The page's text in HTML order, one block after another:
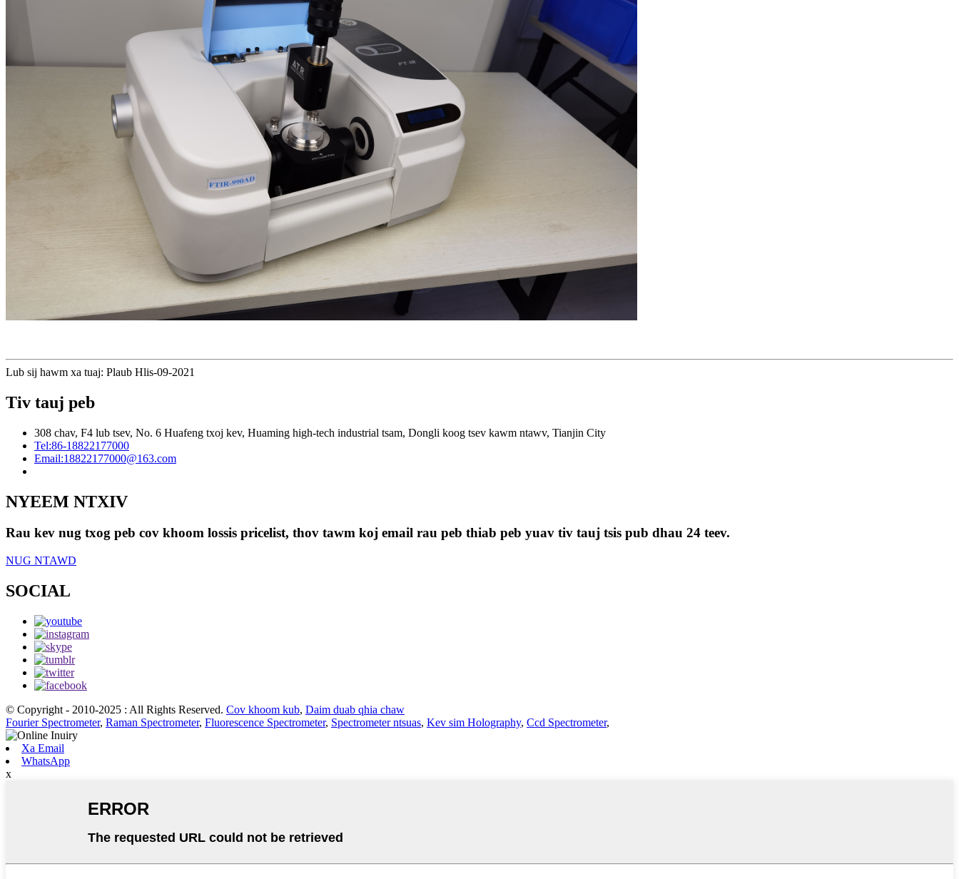
Lub sij hawm xa tuaj: Plaub Hlis-09-2021
Tiv tauj peb
308 chav, F4 lub tsev, No. 6 Huafeng txoj kev, Huaming high-tech industrial tsam, Dongli koog tsev kawm ntawv, Tianjin City
Tel:86-18822177000
Email:18822177000@163.com
NYEEM NTXIV
Rau kev nug txog peb cov khoom lossis pricelist, thov tawm koj email rau peb thiab peb yuav tiv tauj tsis pub dhau 24 teev.
NUG NTAWD
SOCIAL
© Copyright - 2010-2025 : All Rights Reserved. Cov khoom kub, Daim duab qhia chaw
Fourier Spectrometer, Raman Spectrometer, Fluorescence Spectrometer, Spectrometer ntsuas, Kev sim Holography, Ccd Spectrometer,
Xa Email
WhatsApp
x